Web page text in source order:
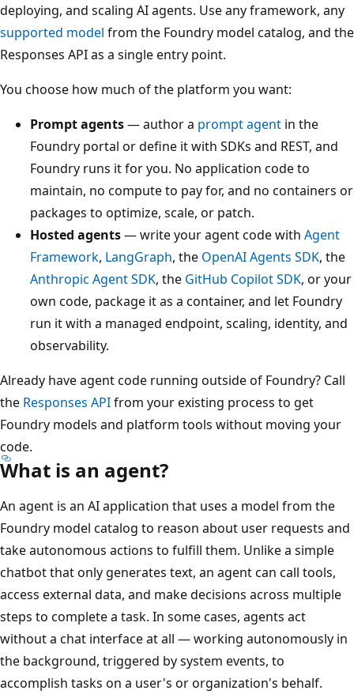
deploying, and scaling AI agents. Use any framework, any
supported model from the Foundry model catalog, and the
Responses API as a single entry point.
You choose how much of the platform you want:
Prompt agents— author a prompt agent in the
Foundry portal or define it with SDKs and REST, and
Foundry runs it for you. No application code to
maintain, no compute to pay for, and no containers or
packages to optimize, scale, or patch.
Hosted agents— write your agent code with Agent
Framework, LangGraph, the OpenAI Agents SDK, the
Anthropic Agent SDK, the GitHub Copilot SDK, or your
own code, package it as a container, and let Foundry
run it with a managed endpoint, scaling, identity, and
observability.
Already have agent code running outside of Foundry? Call
the Responses APIfrom your existing process to get
Foundry models and platform tools without moving your
code.
What is an agent?
An agent is an AI application that uses a model from the
Foundry model catalog to reason about user requests and
take autonomous actions to fulfill them. Unlike a simple
chatbot that only generates text, an agent can call tools,
access external data, and make decisions across multiple
steps to complete a task. In some cases, agents act
without a chat interface at all — working autonomously in
the background, triggered by system events, to
accomplish tasks on a user's or organization's behalf.